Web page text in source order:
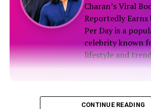
Charan’s Viral
Reportedly Earns
Per Day is a
celebrity known
lifestyle and
Biography CONTINUE READING